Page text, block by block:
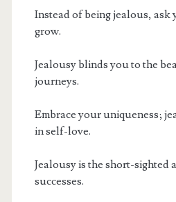
Instead of being jealous, ask
grow.
Jealousy blinds you to the
journeys.
Embrace your uniqueness;
in self-love.
Jealousy is the short-sighted
successes.